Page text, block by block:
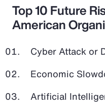
Top 10 Future
American
Cyber Attack or
Economic
Artificial